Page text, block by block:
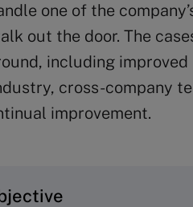
one of the
out the door. The
including improved
cross-company
improvement.